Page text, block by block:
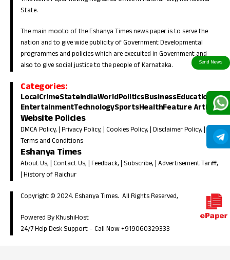
State.
The main mooto of the Eshanya Times news paper is to serve the
nation and to give wide publicity of Government Developmental
programmes and policies which are execuited in Government and
also to give social justice to the people of Karnataka.
Categories:
LocalCrimeStateIndiaWorldPoliticsBusinessEducation
EntertainmentTechnologySportsHealthFeature Article
Website Policies
DMCA Policy, |Privacy Policy, |Cookies Policy, |Disclaimer Policy, |
Terms and Conditions
Eshanya Times
About Us, |Contact Us, |Feedback, | Subscribe, |Advertisement Tariff,
|History of Raichur
Copyright © 2024. Eshanya Times. All Rights Reserved,
Powered By KhushiHost
24/7 Help Desk Support –Call Now +919060329333